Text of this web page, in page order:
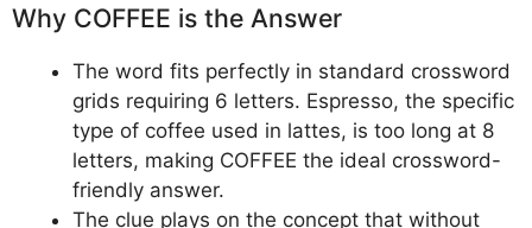
Why COFFEE is the Answer
The word fits perfectly in standard crossword
grids requiring 6 letters. Espresso, the specific
type of coffee used in lattes, is too long at 8
letters, making COFFEE the ideal crossword-
friendly answer.
The clue plays on the concept that without